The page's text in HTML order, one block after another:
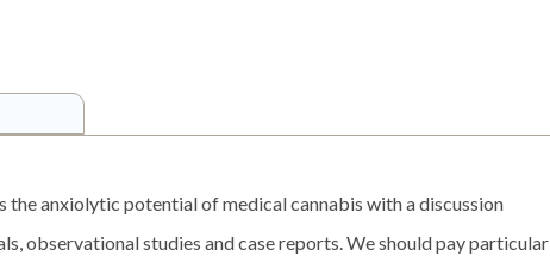
the anxiolytic potential of medical cannabis with a discussion
observational studies and case reports. We should pay particular